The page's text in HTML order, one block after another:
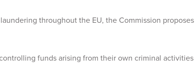
throughout the EU, the Commission
funds arising from their own criminal